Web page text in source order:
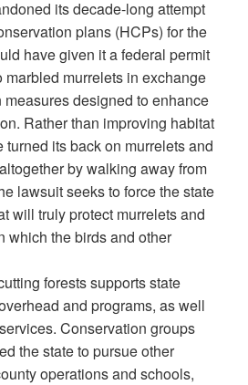
its decade-long attempt
plans (HCPs) for the
have given it a federal permit
marbled murrelets in exchange
measures designed to enhance
Rather than improving habitat
turned its back on murrelets and
by walking away from
lawsuit seeks to force the state
will truly protect murrelets and
which the birds and other
forests supports state
and programs, as well
Conservation groups
the state to pursue other
operations and schools,